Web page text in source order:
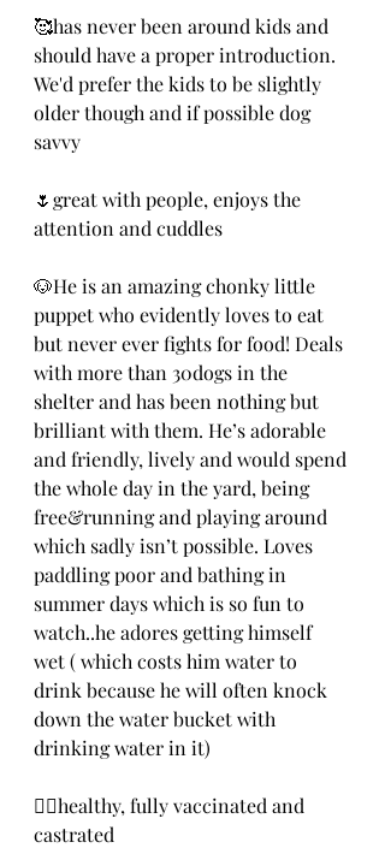
🥰has never been around kids and
should have a proper introduction.
We'd prefer the kids to be slightly
older though and if possible dog
savvy
🌷great with people, enjoys the
attention and cuddles
🐶He is an amazing chonky little
puppet who evidently loves to eat
but never ever fights for food! Deals
with more than 30dogs in the
shelter and has been nothing but
brilliant with them. He’s adorable
and friendly, lively and would spend
the whole day in the yard, being
free&running and playing around
which sadly isn’t possible. Loves
paddling poor and bathing in
summer days which is so fun to
watch..he adores getting himself
wet ( which costs him water to
drink because he will often knock
down the water bucket with
drinking water in it)
❤️‍🔥healthy, fully vaccinated and
castrated